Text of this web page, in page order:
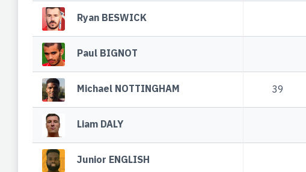
Ryan BESWICK
Paul BIGNOT
Michael NOTTINGHAM 39
Liam DALY
Junior ENGLISH